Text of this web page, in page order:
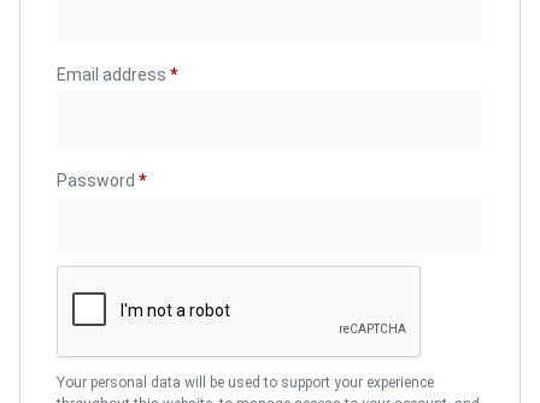
Email address *
Password *
Your personal data will be used to support your experience